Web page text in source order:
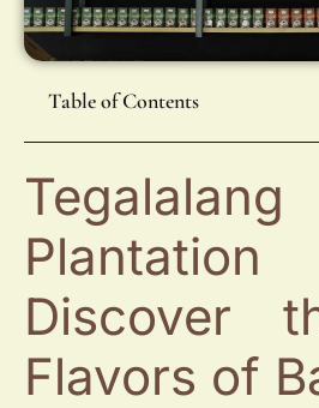
Table of Contents
Discover
Flavors of